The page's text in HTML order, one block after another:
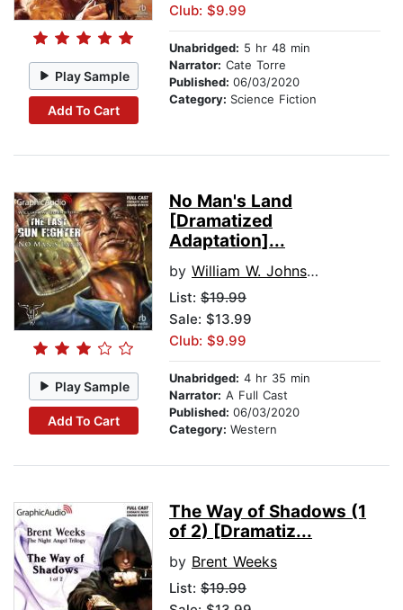
Play Sample
Add To Cart
Club: $9.99
Unabridged: 5 hr 48 min
Narrator: Cate Torre
Published: 06/03/2020
Category: Science Fiction
Play Sample
Add To Cart
No Man's Land
[Dramatized
Adaptation]...
by William W. Johnstone
List: $19.99
Sale: $13.99
Club: $9.99
Unabridged: 4 hr 35 min
Narrator: A Full Cast
Published: 06/03/2020
Category: Western
The Way of Shadows (1
of 2) [Dramatiz...
by Brent Weeks
List: $19.99